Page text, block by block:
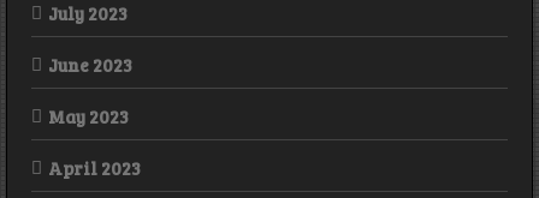
July 2023
June 2023
May 2023
April 2023